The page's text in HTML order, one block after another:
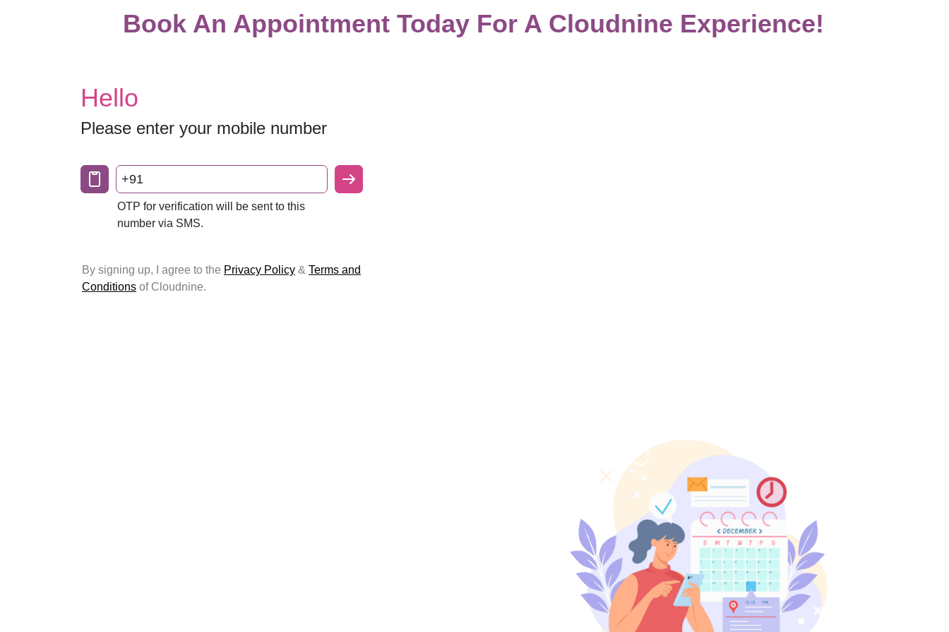
Book An Appointment Today For A Cloudnine Experience!
Hello
Please enter your mobile number
+91
OTP for verification will be sent to this
number via SMS.
By signing up, I agree to the Privacy Policy & Terms and
Conditions of Cloudnine.